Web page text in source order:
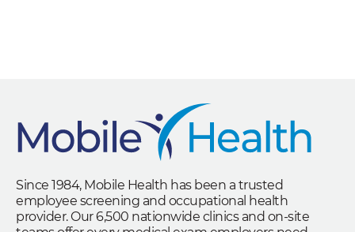
Since 1984, Mobile Health has been a trusted
employee screening and occupational health
provider. Our 6,500 nationwide clinics and on-site